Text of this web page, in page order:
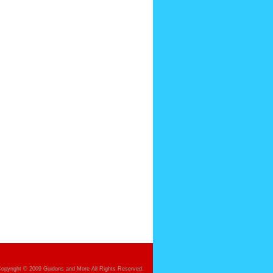
© 2009 Guidons and More All Rights Reserved.